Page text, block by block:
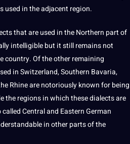
in the adjacent region.
that are used in the Northern part of
intelligible but it still remains not
country. Of the other remaining
in Switzerland, Southern Bavaria,
Rhine are notoriously known for being
the regions in which these dialects are
Central and Eastern German
in other parts of the